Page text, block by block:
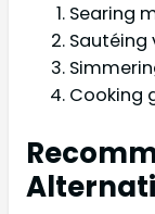
Searing
Sautéing
Cooking